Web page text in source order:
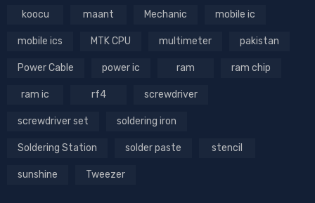
koocu maant Mechanic mobile ic
mobile ics MTK CPU multimeter pakistan
Power Cable power ic ram ram chip
ram ic rf4 screwdriver
screwdriver set soldering iron
Soldering Station solder paste stencil
sunshine Tweezer